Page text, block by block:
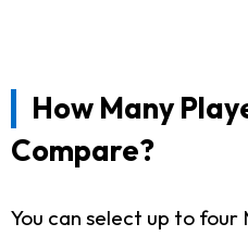
How Many
Compare?
You can select up to four